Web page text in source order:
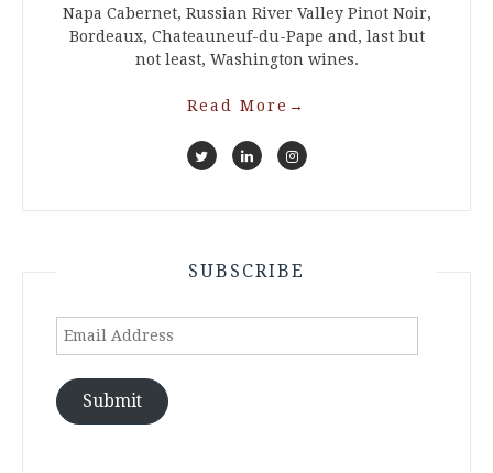
Napa Cabernet, Russian River Valley Pinot Noir,
Bordeaux, Chateauneuf-du-Pape and, last but
not least, Washington wines.
Read More →
SUBSCRIBE
Email
Submit